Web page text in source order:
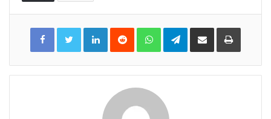
LinkedInReddit WhatsAppTelegramShare
Email
Print